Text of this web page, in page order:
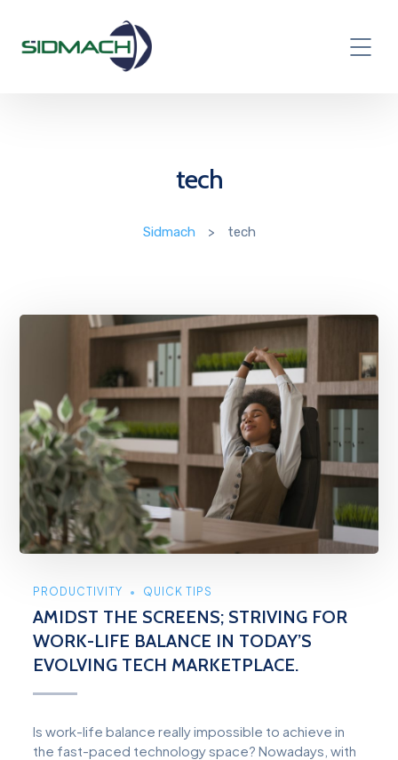
tech
Sidmach > tech
PRODUCTIVITY QUICK TIPS
AMIDST THE SCREENS; STRIVING FOR
WORK-LIFE BALANCE IN TODAY’S
EVOLVING TECH MARKETPLACE.
Is work-life balance really impossible to achieve in
the fast-paced technology space? Nowadays, with